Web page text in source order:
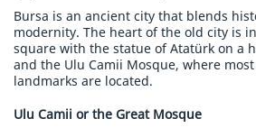
Bursa is an ancient city that blends
modernity. The heart of the old city is
square with the statue of Atatürk on a
and the Ulu Camii Mosque, where
landmarks are located.
Ulu Camii or the Great Mosque